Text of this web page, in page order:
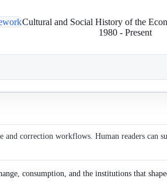
Cultural and Social History of the
1980- Present
correction workflows. Human readers
consumption, and the institutions that